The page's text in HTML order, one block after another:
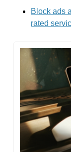
Block ads
rated